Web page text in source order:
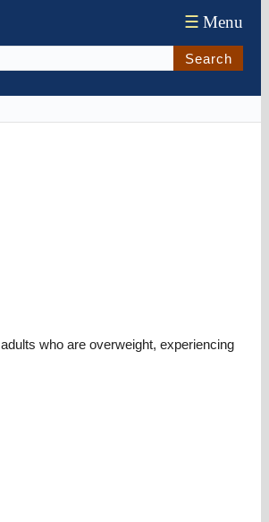
☰ Menu
Search
who are overweight, experiencing